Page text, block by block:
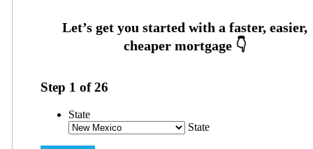
Step 1 of26
State
State